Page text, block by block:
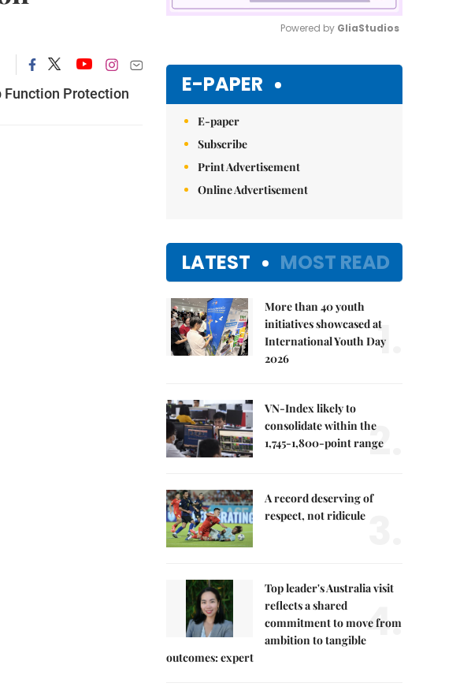
Function Protection
Powered by GliaStudios
E-PAPER
E-paper
Subscribe
Print Advertisement
Online Advertisement
LATEST MOST READ
More than 40 youth
initiatives showcased at
International Youth Day
2026
1.
VN-Index likely to
consolidate within the
1,745-1,800-point range
2.
A record deserving of
respect, not ridicule
Top leader's Australia visit
reflects a shared
commitment to move from
ambition to tangible
outcomes: expert
4.